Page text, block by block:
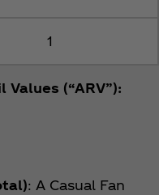
1
(“ARV”):
: A Casual Fan